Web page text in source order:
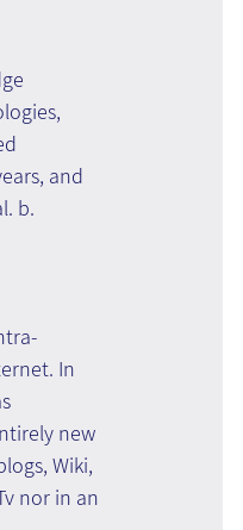
and
b.
In
new
Wiki,
nor in an